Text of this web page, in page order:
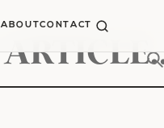
ABOUTCONTACT